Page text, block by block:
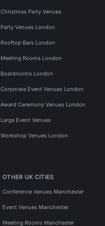
Christmas Party Venues
Party Venues London
Rooftop Bars London
Meeting Rooms London
Boardrooms London
Corporate Event Venues London
Award Ceremony Venues London
Large Event Venues
Workshop Venues London
OTHER UK CITIES
Conference Venues Manchester
Event Venues Manchester
Meeting Rooms Manchester